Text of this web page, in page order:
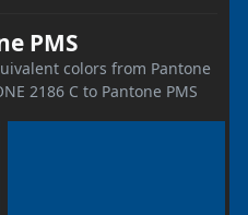
PMS
colors from Pantone
2186 C to Pantone PMS